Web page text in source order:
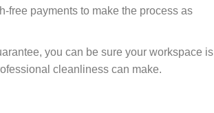
free payments to make the process as
you can be sure your workspace is
cleanliness can make.